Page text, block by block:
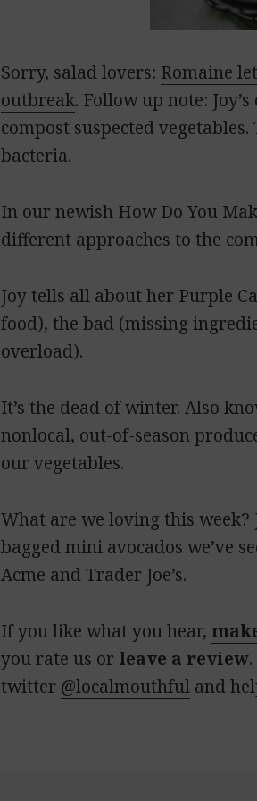
Sorry, salad lovers: Romaine
outbreak. Follow up note:
compost suspected
bacteria.
In our newish How Do You
different approaches to the
Joy tells all about her Purple
food), the bad (missing
overload).
It’s the dead of winter. Also
nonlocal, out-of-season
our vegetables.
What are we loving this
bagged mini avocados we’ve
Acme and Trader Joe’s.
If you like what you hear,
you rate us or leave a review
twitter @localmouthful and